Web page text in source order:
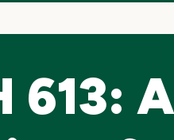
613: